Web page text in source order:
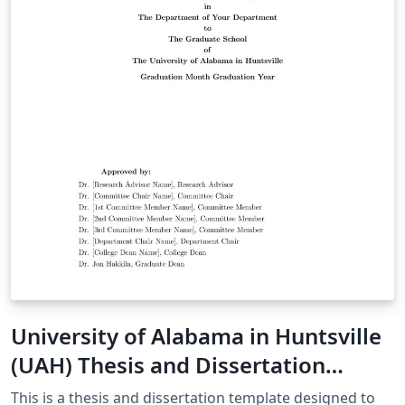
University of Alabama in Huntsville
(UAH) Thesis and Dissertation
Template
This is a thesis and dissertation template designed to